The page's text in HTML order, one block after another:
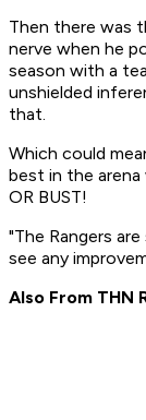
Then there was
nerve when he
season with a
unshielded
that.
Which could
best in the arena
OR BUST!
"The Rangers
see any
Also From THN